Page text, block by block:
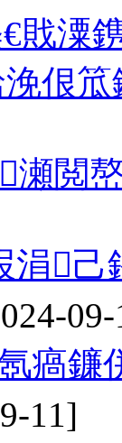
戝潥
佷
瀬閲
涓
瘑鐮
11]